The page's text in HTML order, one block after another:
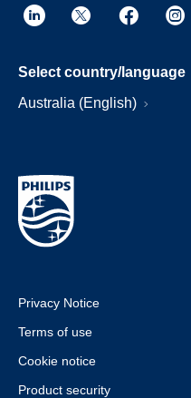
Select country/language
Australia (English)
Privacy Notice
Terms of use
Cookie notice
Product security